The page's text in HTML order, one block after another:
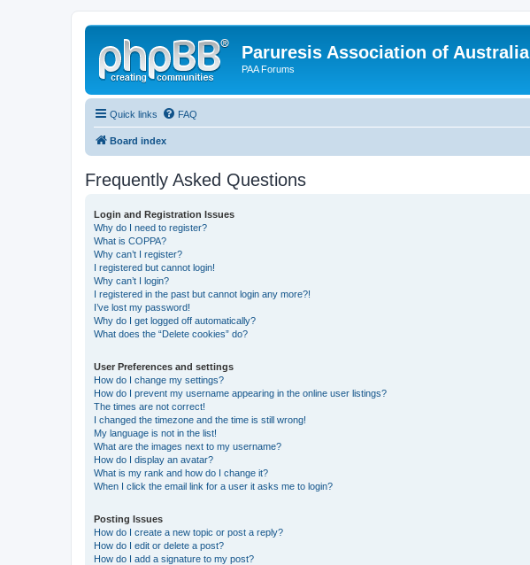
Paruresis Association of Australia
PAA Forums
Quick links FAQ
Board index
Frequently Asked Questions
Login and Registration Issues
Why do I need to register?
What is COPPA?
Why can’t I register?
I registered but cannot login!
Why can’t I login?
I registered in the past but cannot login any more?!
I’ve lost my password!
Why do I get logged off automatically?
What does the “Delete cookies” do?
User Preferences and settings
How do I change my settings?
How do I prevent my username appearing in the online user listings?
The times are not correct!
I changed the timezone and the time is still wrong!
My language is not in the list!
What are the images next to my username?
How do I display an avatar?
What is my rank and how do I change it?
When I click the email link for a user it asks me to login?
Posting Issues
How do I create a new topic or post a reply?
How do I edit or delete a post?
How do I add a signature to my post?